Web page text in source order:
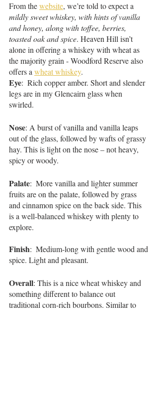
From the website, we’re told to expect a
mildly sweet whiskey, with hints of vanilla
and honey, along with toffee, berries,
toasted oak and spice. Heaven Hill isn’t
alone in offering a whiskey with wheat as
the majority grain - Woodford Reserve also
offers a wheat whiskey.
Eye:  Rich copper amber. Short and slender
legs are in my Glencairn glass when
swirled.
Nose: A burst of vanilla and vanilla leaps
out of the glass, followed by wafts of grassy
hay. This is light on the nose – not heavy,
spicy or woody.
Palate:  More vanilla and lighter summer
fruits are on the palate, followed by grass
and cinnamon spice on the back side. This
is a well-balanced whiskey with plenty to
explore.
Finish:  Medium-long with gentle wood and
spice. Light and pleasant.
Overall: This is a nice wheat whiskey and
something different to balance out
traditional corn-rich bourbons. Similar to